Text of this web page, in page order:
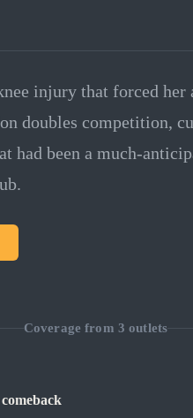
injury that forced her
doubles competition,
had been a much-
Coverage from 3 outlets